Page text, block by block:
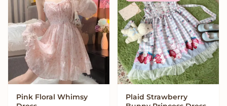
VIEW OPTIONS
Pink Floral Whimsy
VIEW OPTIONS
Plaid Strawberry